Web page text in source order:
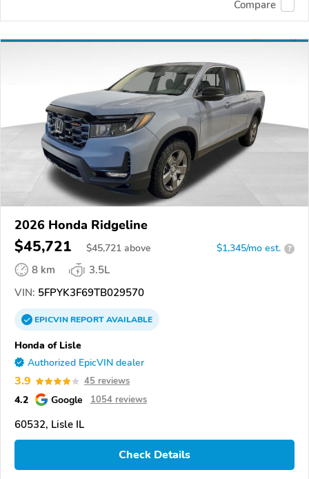
Compare
2026 Honda Ridgeline
$45,721 $45,721 above $1,345/mo est. ?
8 km
3.5L
VIN: 5FPYK3F69TB029570
EPICVINREPORTAVAILABLE
Honda of Lisle
Authorized EpicVIN dealer
3.9 45 reviews
4.2 Google 1054 reviews
60532, Lisle IL
Check Details